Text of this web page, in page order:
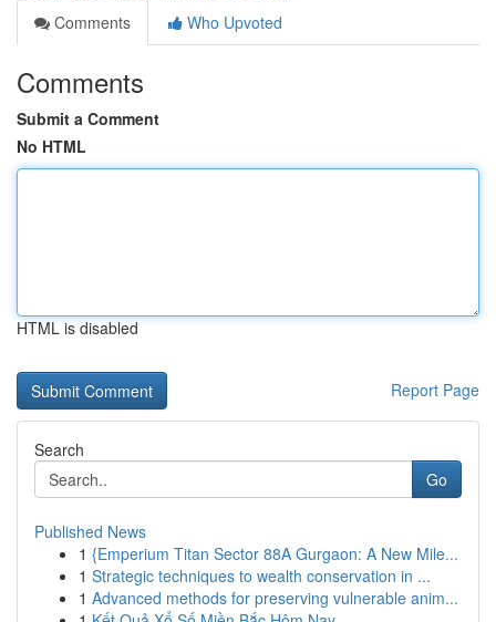
Comments
Who Upvoted
Comments
Submit a Comment
No HTML
HTML is disabled
Report Page
Search
Go
Published News
1 {Emperium Titan Sector 88A Gurgaon: A New Mile...
1 Strategic techniques to wealth conservation in ...
1 Advanced methods for preserving vulnerable anim...